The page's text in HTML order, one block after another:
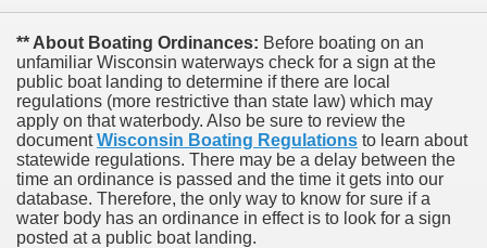
** About Boating Ordinances: Before boating on an
unfamiliar Wisconsin waterways check for a sign at the
public boat landing to determine if there are local
regulations (more restrictive than state law) which may
apply on that waterbody. Also be sure to review the
documentWisconsin Boating Regulations to learn about
statewide regulations. There may be a delay between the
time an ordinance is passed and the time it gets into our
database. Therefore, the only way to know for sure if a
water body has an ordinance in effect is to look for a sign
posted at a public boat landing.